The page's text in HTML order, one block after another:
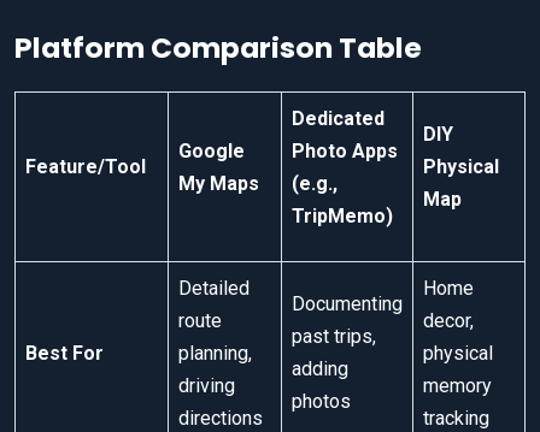
Platform Comparison Table
Feature/Tool
Google
My Maps
Dedicated
Photo Apps
(e.g.,
TripMemo)
DIY
Physical
Map
Best For
Detailed
route
planning,
driving
directions
Documenting
past trips,
adding
photos
Home
decor,
physical
memory
tracking